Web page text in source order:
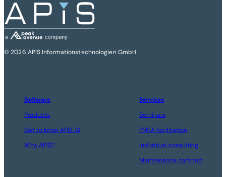
© 2026 APIS Informationstechnologien GmbH
Software
Products
Get to know APIS IQ
Why APIS?
Services
Seminars
FMEA facilitation
Individual consulting
Maintenance contract